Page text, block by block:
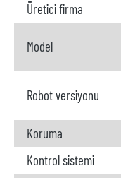
Üretici firma
Model
Robot versiyonu
Koruma
Kontrol sistemi